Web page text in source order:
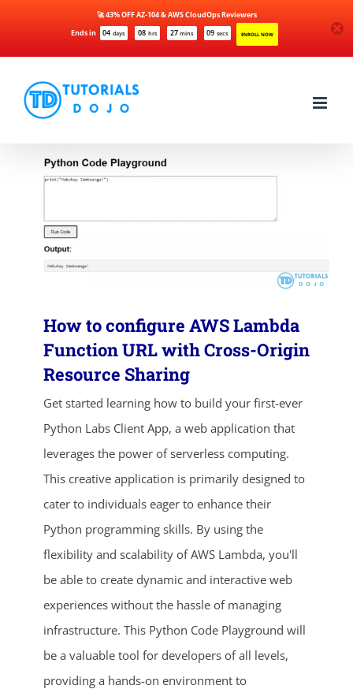
Ends in 04 days 08 hrs 27 mins 09 secs ENROLL NOW
🚀 43% OFF AZ-104 & AWS CloudOps Reviewers
content
How to configure AWS Lambda
Function URL with Cross-Origin
Resource Sharing
Get started learning how to build your first-ever
Python Labs Client App, a web application that
leverages the power of serverless computing.
This creative application is primarily designed to
cater to individuals eager to enhance their
Python programming skills. By using the
flexibility and scalability of AWS Lambda, you'll
be able to create dynamic and interactive web
experiences without the hassle of managing
infrastructure. This Python Code Playground will
be a valuable tool for developers of all levels,
providing a hands-on environment to
ends in...
04
days
08
hrs
27
mins
09
secs
SHOP NOW